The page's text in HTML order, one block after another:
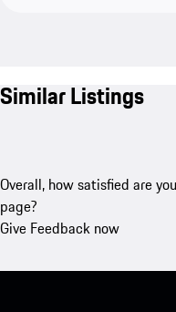
Similar Listings
Overall, how satisfied are
page?
Give Feedback now